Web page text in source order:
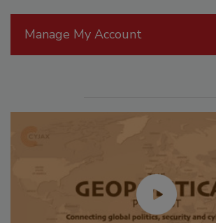
Manage My Account